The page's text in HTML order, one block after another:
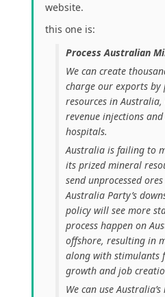
website.
this one is:
Process Australian
We can create
charge our exports
resources in
revenue injections
hospitals.
Australia is failing to
its prized mineral
send unprocessed
Australia Party’s
policy will see more
process happen on
offshore, resulting in
along with stimulants
growth and job
We can use